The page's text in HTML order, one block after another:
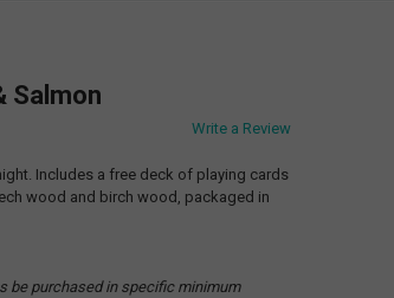
Salmon
Write a Review
Includes a free deck of playing cards
wood and birch wood, packaged in
be purchased in specific minimum